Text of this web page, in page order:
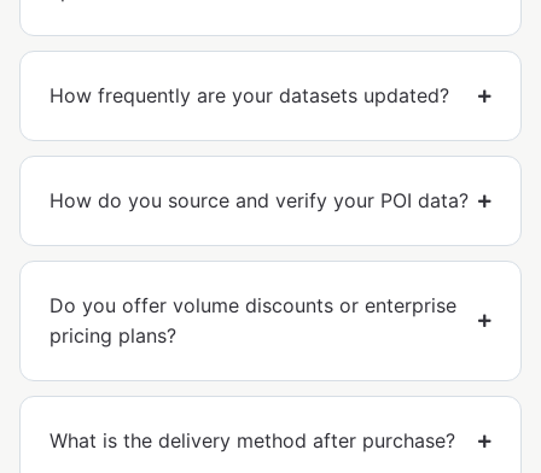
How frequently are your datasets updated?
How do you source and verify your POI data?
Do you offer volume discounts or enterprise
pricing plans?
What is the delivery method after purchase?